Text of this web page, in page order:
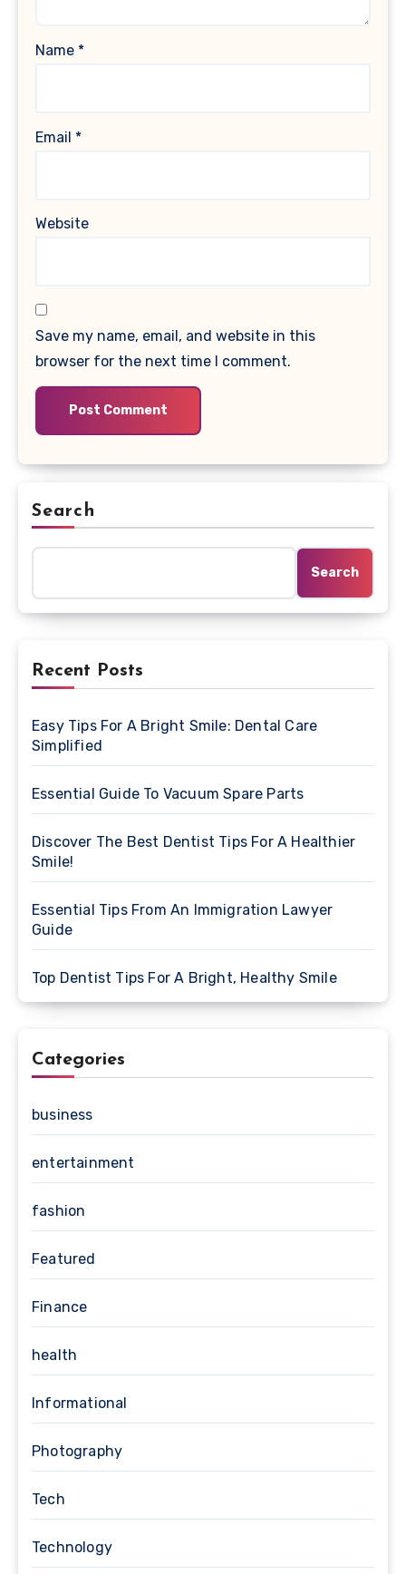
Name *
Email *
Website
Save my name, email, and website in this
browser for the next time I comment.
Search
Search
Recent Posts
Easy Tips For A Bright Smile: Dental Care
Simplified
Essential Guide To Vacuum Spare Parts
Discover The Best Dentist Tips For A Healthier
Smile!
Essential Tips From An Immigration Lawyer
Guide
Top Dentist Tips For A Bright, Healthy Smile
Categories
business
entertainment
fashion
Featured
Finance
health
Informational
Photography
Tech
Technology